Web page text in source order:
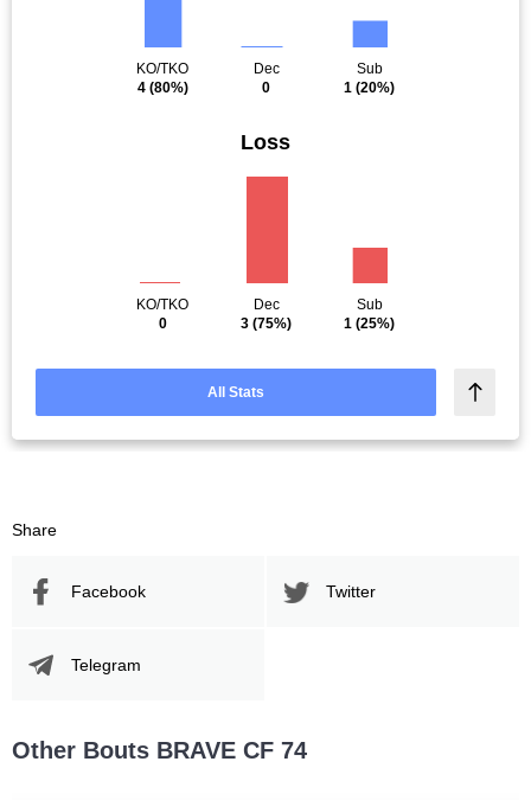
KO/TKO
4(80%)
Dec
0
Sub
1 (20%)
Loss
KO/TKO
0
Dec
3 (75%)
Sub
1 (25%)
All Stats
Share
Facebook Twitter
Telegram
Other Bouts BRAVE CF 74